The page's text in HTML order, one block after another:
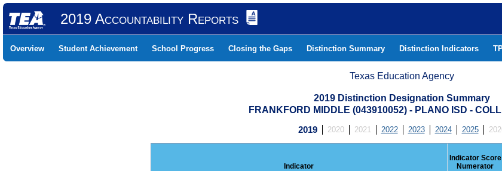
2019 Accountability Reports
Overview Student Achievement School Progress Closing the Gaps Distinction Summary Distinction Indicators
Texas Education Agency
2019 Distinction Designation Summary
FRANKFORD MIDDLE (043910052) - PLANO ISD -
2019 2020 2021 2022 2023 2024 2025
Indicator
Indicator Score
Numerator